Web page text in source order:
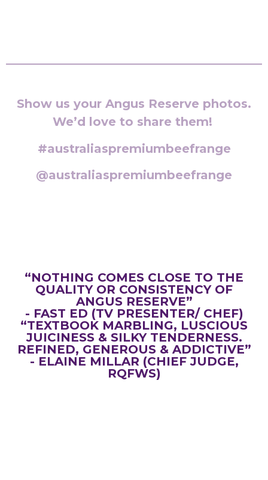
Show us your Angus Reserve photos.
We’d love to share them!
#australiaspremiumbeefrange
@australiaspremiumbeefrange
“NOTHING COMES CLOSE TO THE
QUALITY OR CONSISTENCY OF
ANGUS RESERVE”
- FAST ED (TV PRESENTER/ CHEF)
“TEXTBOOK MARBLING, LUSCIOUS
JUICINESS & SILKY TENDERNESS.
REFINED, GENEROUS & ADDICTIVE”
- ELAINE MILLAR (CHIEF JUDGE,
RQFWS)